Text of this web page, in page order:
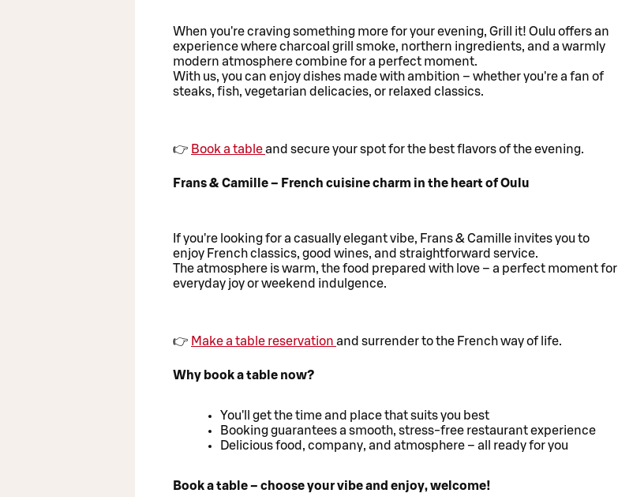
When you're craving something more for your evening, Grill it! Oulu offers an
experience where charcoal grill smoke, northern ingredients, and a warmly
modern atmosphere combine for a perfect moment.
With us, you can enjoy dishes made with ambition – whether you're a fan of
steaks, fish, vegetarian delicacies, or relaxed classics.
👉 Book a tableand secure your spot for the best flavors of the evening.
Frans & Camille – French cuisine charm in the heart of Oulu
If you're looking for a casually elegant vibe, Frans & Camille invites you to
enjoy French classics, good wines, and straightforward service.
The atmosphere is warm, the food prepared with love – a perfect moment for
everyday joy or weekend indulgence.
👉 Make a table reservation and surrender to the French way of life.
Why book a table now?
You'll get the time and place that suits you best
Booking guarantees a smooth, stress-free restaurant experience
Delicious food, company, and atmosphere – all ready for you
Book a table – choose your vibe and enjoy, welcome!